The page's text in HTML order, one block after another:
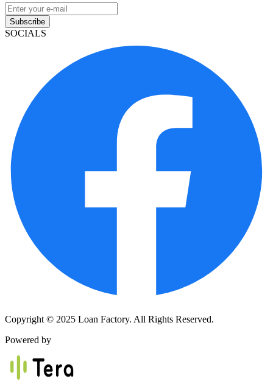
Subscribe
SOCIALS
Copyright © 2025 Loan Factory. All Rights Reserved.
Powered by